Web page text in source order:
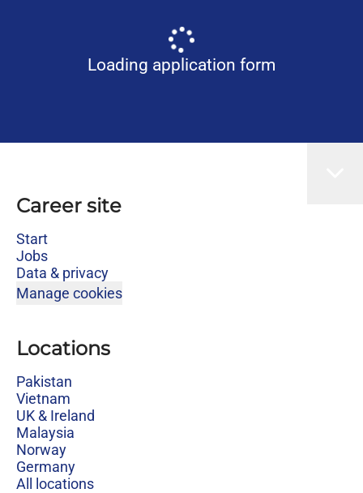
Loading application form
Career site
Start
Jobs
Data & privacy
Manage cookies
Locations
Pakistan
Vietnam
UK & Ireland
Malaysia
Norway
Germany
All locations